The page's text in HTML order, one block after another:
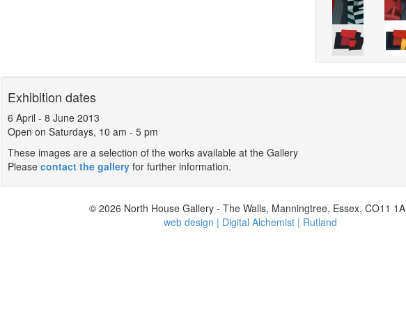
Exhibition dates
6 April - 8 June 2013
Open on Saturdays, 10 am - 5 pm
These images are a selection of the works available at the Gallery
Please contact the galleryfor further information.
© 2026 North House Gallery - The Walls, Manningtree, Essex, CO11
web design | Digital Alchemist | Rutland